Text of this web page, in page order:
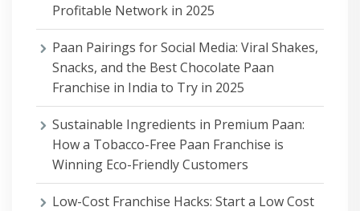
Profitable Network in 2025
Paan Pairings for Social Media: Viral Shakes,
Snacks, and the Best Chocolate Paan
Franchise in India to Try in 2025
Sustainable Ingredients in Premium Paan:
How a Tobacco-Free Paan Franchise is
Winning Eco-Friendly Customers
Low-Cost Franchise Hacks: Start a Low Cost